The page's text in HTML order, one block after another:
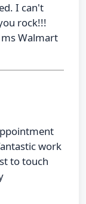
I can't
rock!!!
Walmart
work
to touch